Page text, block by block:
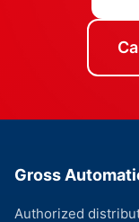
Gross
Authorized